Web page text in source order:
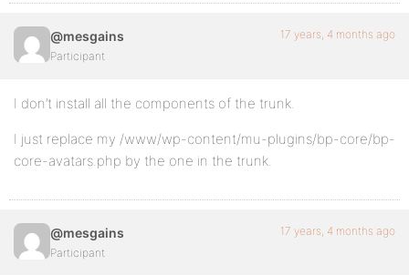
@mesgains
Participant
17 years, 4 months ago
I don’t install all the components of the trunk.
I just replace my /www/wp-content/mu-plugins/bp-core/bp-
core-avatars.php by the one in the trunk.
@mesgains
Participant
17 years, 4 months ago